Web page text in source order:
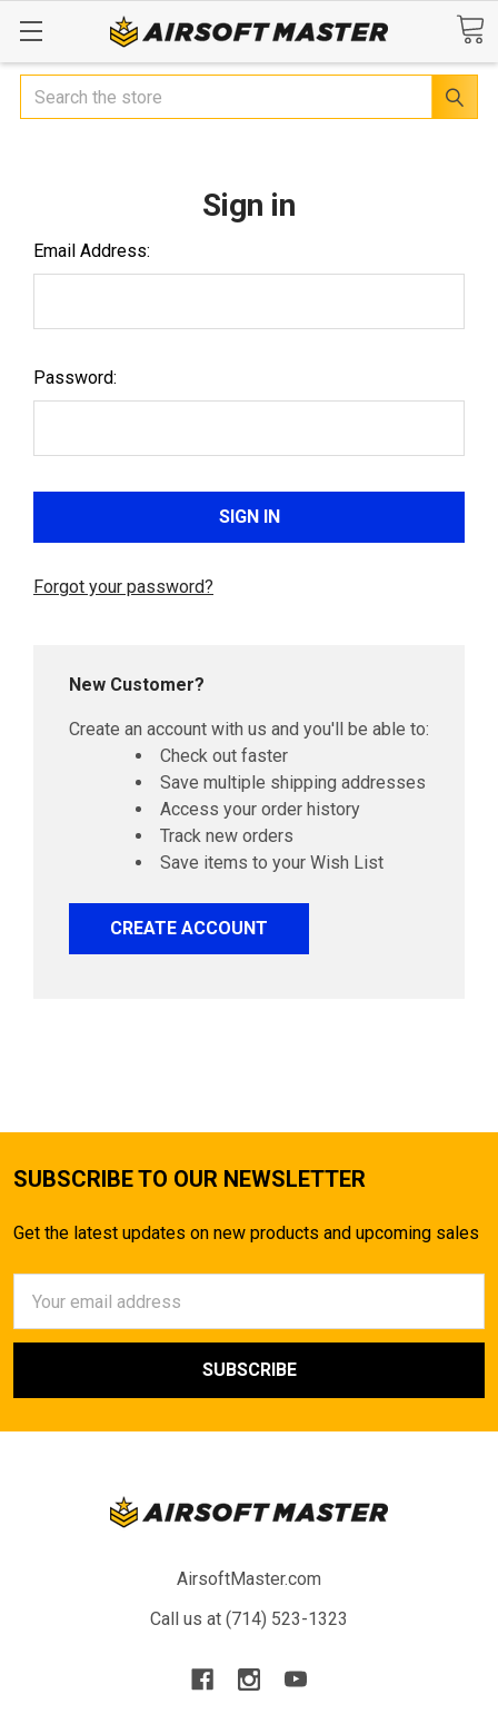
Search
Sign in
Email Address:
Password:
Forgot your password?
New Customer?
Create an account with us and you'll be able to:
Check out faster
Save multiple shipping addresses
Access your order history
Track new orders
Save items to your Wish List
CREATE ACCOUNT
SUBSCRIBE TO OUR NEWSLETTER
Get the latest updates on new products and upcoming sales
Address
AirsoftMaster.com
Call us at (714) 523-1323